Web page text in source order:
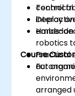
control
Deploy
Hands-
robotics
Practical
Course
For
arranged